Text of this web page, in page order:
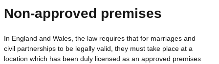
Non-approved premises
In England and Wales, the law requires that for marriages and
civil partnerships to be legally valid, they must take place at a
location which has been duly licensed as an approved premises